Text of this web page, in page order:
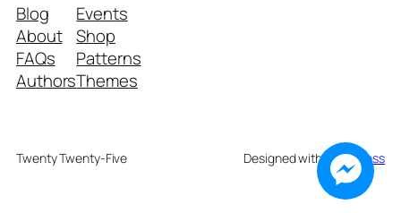
Blog
About
FAQs
Authors
Events
Shop
Patterns
Themes
Twenty Twenty-Five Designed withWordPress